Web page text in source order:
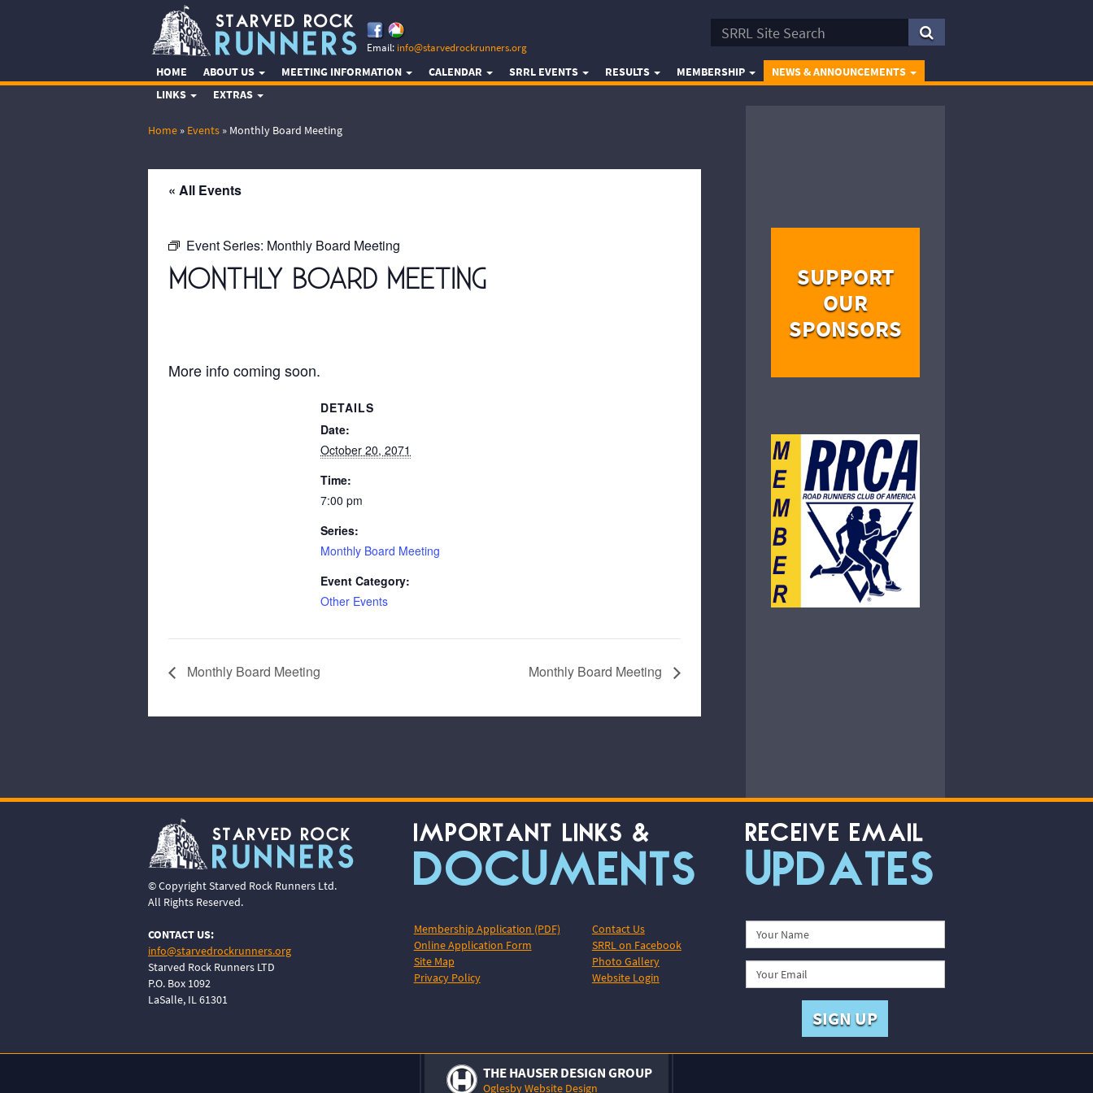
Email: info@starvedrockrunners.org
HOME ABOUT US MEETING INFORMATION CALENDAR SRRL EVENTS RESULTS MEMBERSHIP
NEWS & ANNOUNCEMENTS
LINKS
EXTRAS
Home » Events » Monthly Board Meeting
« All Events
Event Series: Monthly Board Meeting
MONTHLY BOARD MEETING
More info coming soon.
DETAILS
Date:
October 20, 2071
Time:
7:00 pm
Series:
Monthly Board Meeting
Event Category:
Other Events
Monthly Board Meeting Monthly Board Meeting
SUPPORT
OUR
SPONSORS
© Copyright Starved Rock Runners Ltd.
All Rights Reserved.
CONTACT US:
info@starvedrockrunners.org
Starved Rock Runners LTD
P.O. Box 1092
LaSalle, IL 61301
IMPORTANT LINKS &
DOCUMENTS
Membership Application (PDF)
Online Application Form
Site Map
Privacy Policy
Contact Us
SRRL on Facebook
Photo Gallery
Website Login
RECEIVE EMAIL
UPDATES
SIGN UP
THE HAUSER DESIGN GROUP
Oglesby Website Design